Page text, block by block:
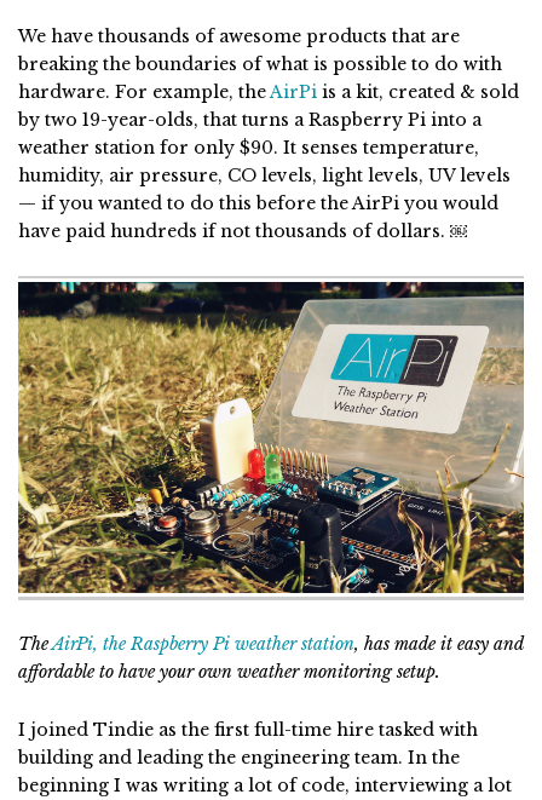
We have thousands of awesome products that are
breaking the boundaries of what is possible to do with
hardware. For example, theAirPi is a kit, created & sold
by two 19-year-olds, that turns a Raspberry Pi into a
weather station for only $90. It senses temperature,
humidity, air pressure, CO levels, light levels, UV levels
— if you wanted to do this before the AirPi you would
have paid hundreds if not thousands of dollars. ￼
TheAirPi, the Raspberry Pi weather station, has made it easy and
affordable to have your own weather monitoring setup.
I joined Tindie as the first full-time hire tasked with
building and leading the engineering team. In the
beginning I was writing a lot of code, interviewing a lot